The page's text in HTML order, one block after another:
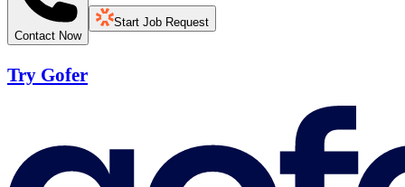
Contact Now
Start Job Request
Try Gofer